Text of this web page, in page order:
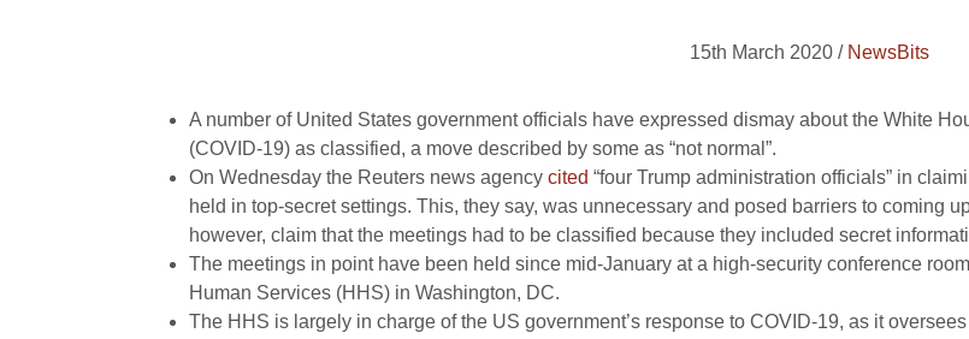
15th March 2020 / NewsBits
A number of United States government officials have expressed dismay about the White
(COVID-19) as classified, a move described by some as “not normal”.
On Wednesday the Reuters news agency cited “four Trump administration officials” in
held in top-secret settings. This, they say, was unnecessary and posed barriers to coming
however, claim that the meetings had to be classified because they included secret
The meetings in point have been held since mid-January at a high-security conference
Human Services (HHS) in Washington, DC.
The HHS is largely in charge of the US government’s response to COVID-19, as it